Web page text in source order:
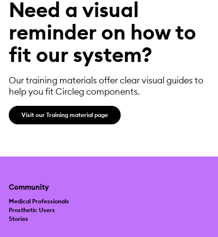
Need a visual
reminder on how to
fit our system?
Our training materials offer clear visual guides to
help you fit Circleg components.
Visit our Training material page
Community
Medical Professionals
Prosthetic Users
Stories